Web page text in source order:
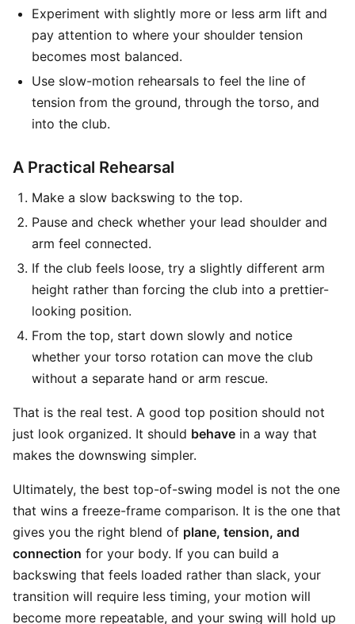
Experiment with slightly more or less arm lift and
pay attention to where your shoulder tension
becomes most balanced.
Use slow-motion rehearsals to feel the line of
tension from the ground, through the torso, and
into the club.
A Practical Rehearsal
Make a slow backswing to the top.
Pause and check whether your lead shoulder and
arm feel connected.
If the club feels loose, try a slightly different arm
height rather than forcing the club into a prettier-
looking position.
From the top, start down slowly and notice
whether your torso rotation can move the club
without a separate hand or arm rescue.
That is the real test. A good top position should not
just look organized. It should behave in a way that
makes the downswing simpler.
Ultimately, the best top-of-swing model is not the one
that wins a freeze-frame comparison. It is the one that
gives you the right blend of plane, tension, and
connection for your body. If you can build a
backswing that feels loaded rather than slack, your
transition will require less timing, your motion will
become more repeatable, and your swing will hold up